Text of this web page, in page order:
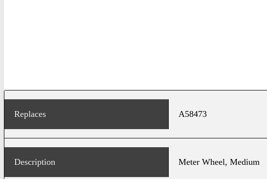
Replaces A58473
Description Meter Wheel, Medium